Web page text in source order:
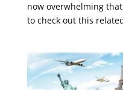
now overwhelming
to check out this